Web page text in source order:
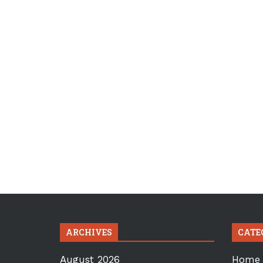
ARCHIVES
August 2026
Home